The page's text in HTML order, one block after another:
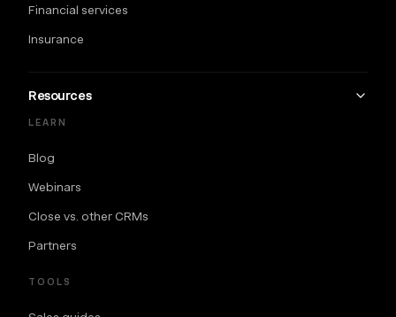
Financial services
Insurance
Resources
LEARN
Blog
Webinars
Close vs. other CRMs
Partners
TOOLS